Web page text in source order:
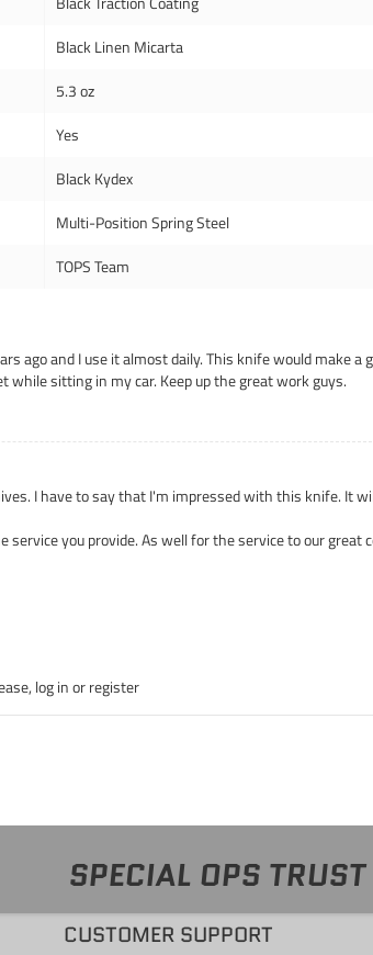
Black Linen Micarta
5.3 oz
Yes
Black Kydex
Multi-Position Spring Steel
TOPS Team
ago and I use it almost daily. This knife would make
while sitting in my car. Keep up the great work guys.
I have to say that I'm impressed with this knife. It
you provide. As well for the service to our great
log inorregister
SPECIAL OPS
CUSTOMER SUPPORT